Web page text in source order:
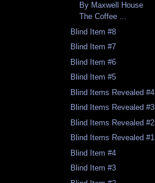
By Maxwell House
The Coffee ...
Blind Item #8
Blind Item #7
Blind Item #6
Blind Item #5
Blind Items Revealed #4
Blind Items Revealed #3
Blind Items Revealed #2
Blind Items Revealed #1
Blind Item #4
Blind Item #3